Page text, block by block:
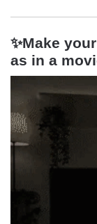
✨Make
as in a